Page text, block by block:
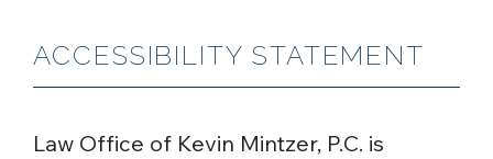
ACCESSIBILITY STATEMENT
Law Office of Kevin Mintzer, P.C. is